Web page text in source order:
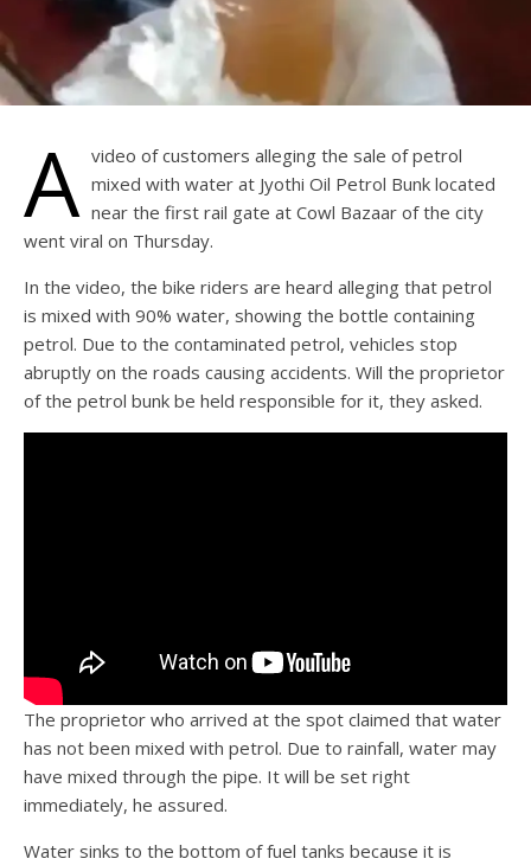
A video of customers alleging the sale of petrol
mixed with water at Jyothi Oil Petrol Bunk located
near the first rail gate at Cowl Bazaar of the city
went viral on Thursday.
In the video, the bike riders are heard alleging that petrol
is mixed with 90% water, showing the bottle containing
petrol. Due to the contaminated petrol, vehicles stop
abruptly on the roads causing accidents. Will the proprietor
of the petrol bunk be held responsible for it, they asked.
The proprietor who arrived at the spot claimed that water
has not been mixed with petrol. Due to rainfall, water may
have mixed through the pipe. It will be set right
immediately, he assured.
Water sinks to the bottom of fuel tanks because it is